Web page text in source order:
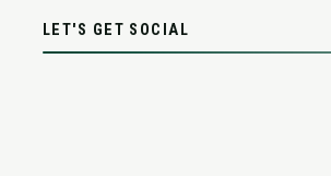
LET'S GET SOCIAL